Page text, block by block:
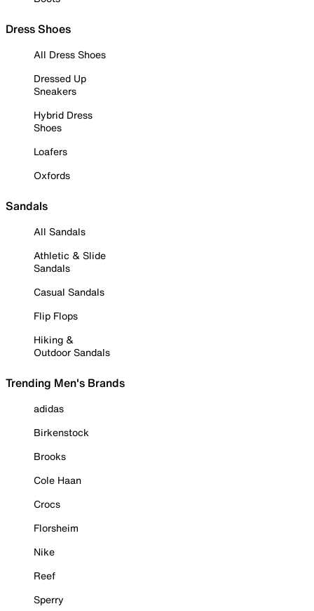
Dress Shoes
All Dress Shoes
Dressed Up
Sneakers
Hybrid Dress
Shoes
Loafers
Oxfords
Sandals
All Sandals
Athletic & Slide
Sandals
Casual Sandals
Flip Flops
Hiking &
Outdoor Sandals
Trending Men's Brands
adidas
Birkenstock
Brooks
Cole Haan
Crocs
Florsheim
Nike
Reef
Sperry